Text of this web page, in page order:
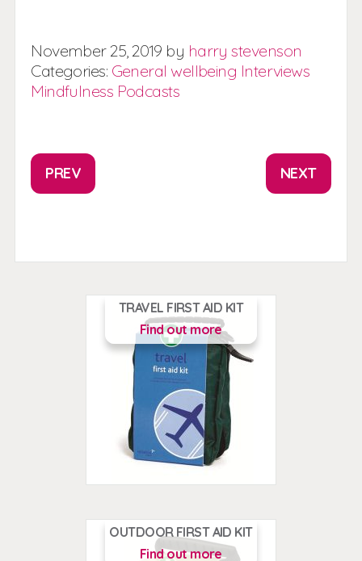
November25,2019 by harry stevenson
Categories: General wellbeing Interviews
Mindfulness Podcasts
PREV NEXT
TRAVEL FIRST AID KIT
Find out more
OUTDOOR FIRST AID KIT
Find out more